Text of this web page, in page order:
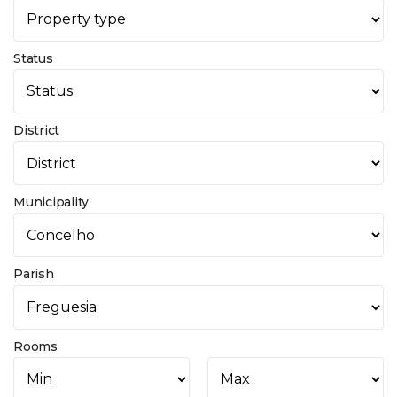
Status
District
Municipality
Parish
Rooms